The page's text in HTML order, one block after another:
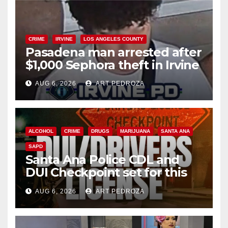
CRIME IRVINE LOS ANGELES COUNTY
Pasadena man arrested after
$1,000 Sephora theft in Irvine
AUG 6, 2026 ART PEDROZA
ALCOHOL CRIME DRUGS MARIJUANA SANTA ANA
SAPD
Santa Ana Police CDL and
DUI Checkpoint set for this
Friday night, August 7
AUG 6, 2026 ART PEDROZA